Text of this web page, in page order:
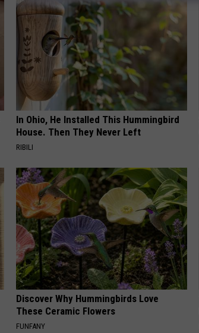
In Ohio, He Installed This Hummingbird
House. Then They Never Left
RIBILI
Discover Why Hummingbirds Love
These Ceramic Flowers
FUNFANY